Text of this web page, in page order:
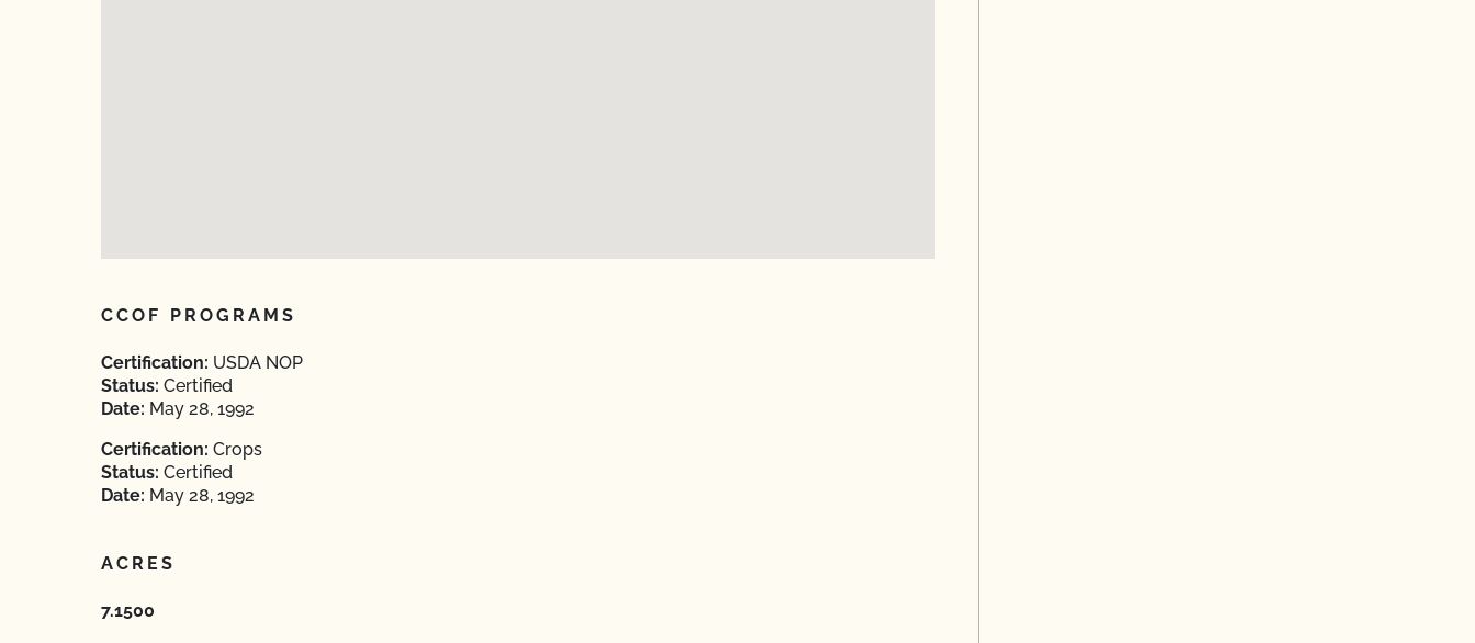
CCOF PROGRAMS
Certification: USDA NOP
Status: Certified
Date: May 28, 1992
Certification: Crops
Status: Certified
Date: May 28, 1992
ACRES
7.1500